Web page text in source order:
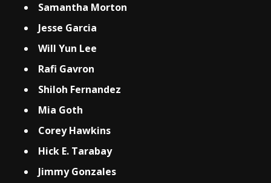
Samantha Morton
Jesse Garcia
Will Yun Lee
Rafi Gavron
Shiloh Fernandez
Mia Goth
Corey Hawkins
Hick E. Tarabay
Jimmy Gonzales